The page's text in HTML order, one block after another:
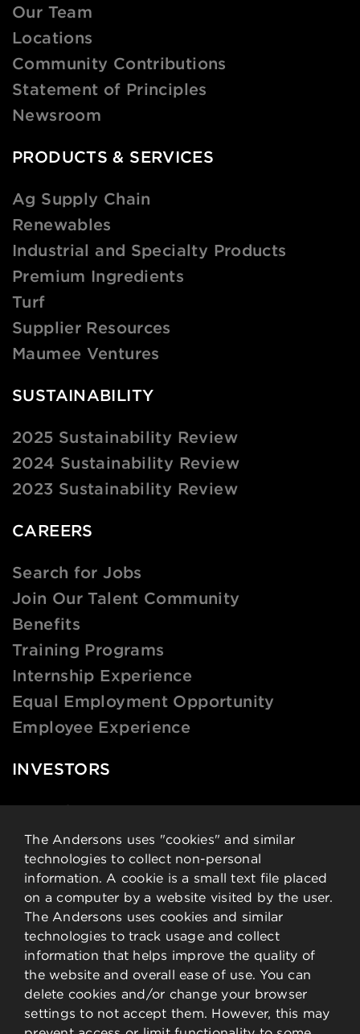
The Andersons uses "cookies" and similar
technologies to collect non-personal
information. A cookie is a small text file placed
on a computer by a website visited by the user.
The Andersons uses cookies and similar
technologies to track usage and collect
information that helps improve the quality of
the website and overall ease of use. You can
delete cookies and/or change your browser
settings to not accept them. However, this may
Our Team
Locations
Community Contributions
Statement of Principles
Newsroom
PRODUCTS & SERVICES
Ag Supply Chain
Renewables
Industrial and Specialty Products
Premium Ingredients
Turf
Supplier Resources
Maumee Ventures
SUSTAINABILITY
2025 Sustainability Review
2024 Sustainability Review
2023 Sustainability Review
CAREERS
Search for Jobs
Join Our Talent Community
Benefits
Training Programs
Internship Experience
Equal Employment Opportunity
Employee Experience
INVESTORS
News & Events
Financial Data
Governance
Analysts
Stock Details
CONTACT
Contact Information
Employee Resources